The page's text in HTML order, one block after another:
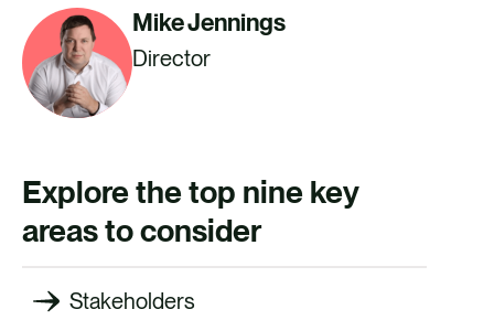
Mike Jennings
Director
Explore the top nine key
areas to consider
Stakeholders